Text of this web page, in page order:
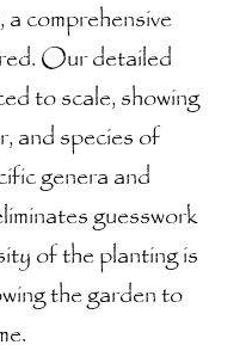
comprehensive
Our detailed
to scale, showing
and species of
genera and
guesswork
of the planting is
the garden to